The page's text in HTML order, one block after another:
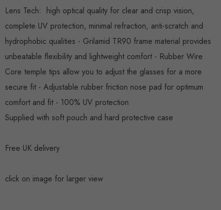
Lens Tech: high optical quality for clear and crisp vision,
complete UV protection, minimal refraction, anti-scratch and
hydrophobic qualities - Grilamid TR90 frame material provides
unbeatable flexibility and lightweight comfort - Rubber Wire
Core temple tips allow you to adjust the glasses for a more
secure fit - Adjustable rubber friction nose pad for optimum
comfort and fit - 100% UV protection
Supplied with soft pouch and hard protective case
Free UK delivery
click on image for larger view